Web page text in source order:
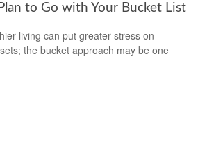
to Go with Your Bucket List
living can put greater stress on
the bucket approach may be one